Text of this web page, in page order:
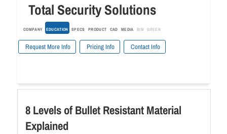
Total Security Solutions
COMPANY EDUCATION SPECS PRODUCT CAD MEDIA BIM GREEN
Request More Info Pricing Info Contact Info
8 Levels of Bullet Resistant Material
Explained